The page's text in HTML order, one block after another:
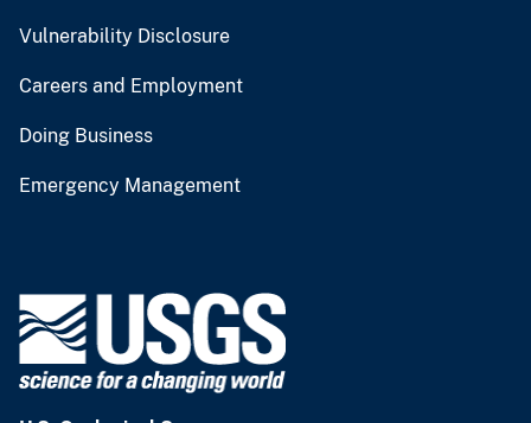
Vulnerability Disclosure
Careers and Employment
Doing Business
Emergency Management